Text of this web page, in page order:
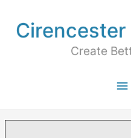
Create